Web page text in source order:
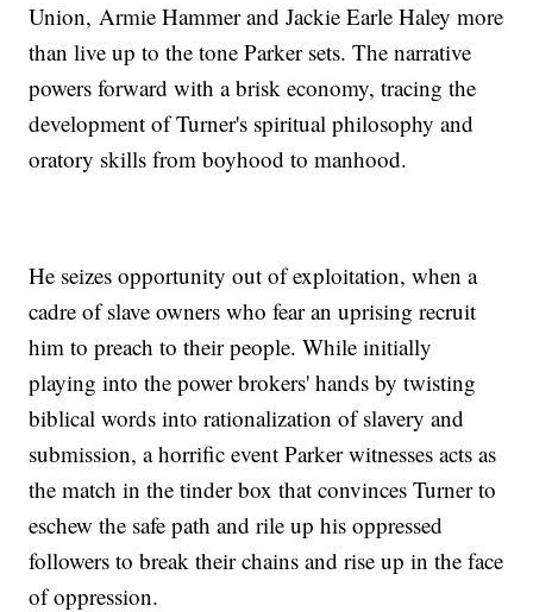
Union, Armie Hammer and Jackie Earle Haley more
than live up to the tone Parker sets. The narrative
powers forward with a brisk economy, tracing the
development of Turner's spiritual philosophy and
oratory skills from boyhood to manhood.
He seizes opportunity out of exploitation, when a
cadre of slave owners who fear an uprising recruit
him to preach to their people. While initially
playing into the power brokers' hands by twisting
biblical words into rationalization of slavery and
submission, a horrific event Parker witnesses acts as
the match in the tinder box that convinces Turner to
eschew the safe path and rile up his oppressed
followers to break their chains and rise up in the face
of oppression.